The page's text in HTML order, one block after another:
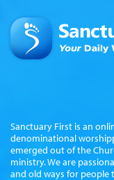
Sanctuary First is an
denominational
emerged out of the
ministry. We are
and old ways for people